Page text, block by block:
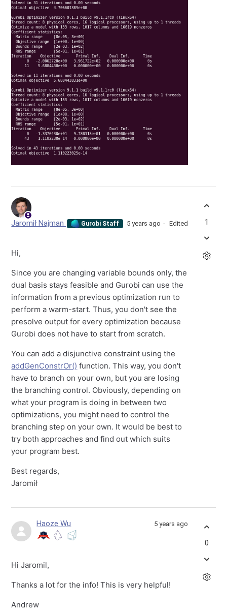
Jaromił Najman Gurobi Staff 5 years ago Edited
Hi,
Since you are changing variable bounds only, the
dual basis stays feasible and Gurobi can use the
information from a previous optimization run to
perform a warm-start. Thus, you don't see the
presolve output for every optimization because
Gurobi does not have to start from scratch.
You can add a disjunctive constraint using the
addGenConstrOr() function. This way, you don't
have to branch on your own, but you are losing
the branching control. Obviously, depending on
what your program is doing in between two
optimizations, you might need to control the
branching step on your own. It would be best to
try both approaches and find out which suits
your program best.
Best regards,
Jaromił
1
Haoze Wu 5 years ago
Hi Jaromil,
Thanks a lot for the info! This is very helpful!
Andrew
0